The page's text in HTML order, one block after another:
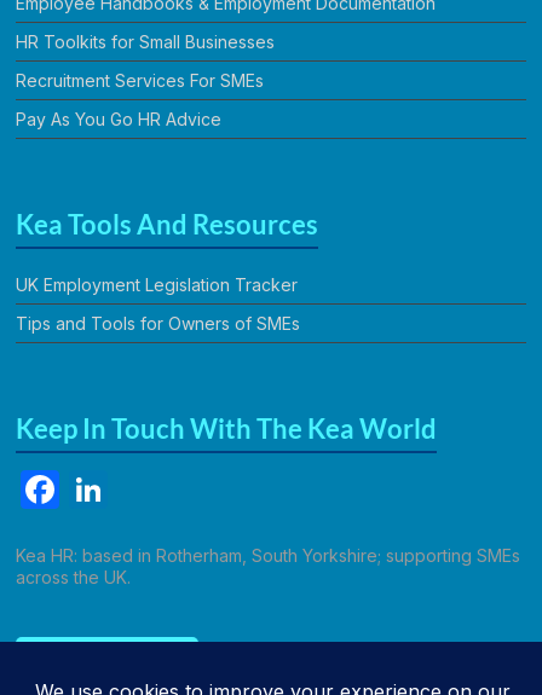
HR Toolkits for Small Businesses
Recruitment Services For SMEs
Pay As You Go HR Advice
Kea Tools And Resources
UK Employment Legislation Tracker
Tips and Tools for Owners of SMEs
Keep In Touch With The Kea World
F
c
b
o
k
dI
n
Kea HR: based in Rotherham, South Yorkshire; supporting SMEs
across the UK.